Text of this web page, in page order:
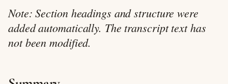
Note: Section headings and structure were
added automatically. The transcript text has
not been modified.